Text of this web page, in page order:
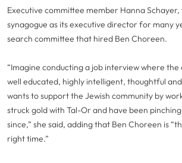
Executive committee member Hanna
synagogue as its executive director for many
search committee that hired Ben Choreen.
“Imagine conducting a job interview where
well educated, highly intelligent, thoughtful
wants to support the Jewish community by
struck gold with Tal-Or and have been
since,” she said, adding that Ben Choreen is
right time.”